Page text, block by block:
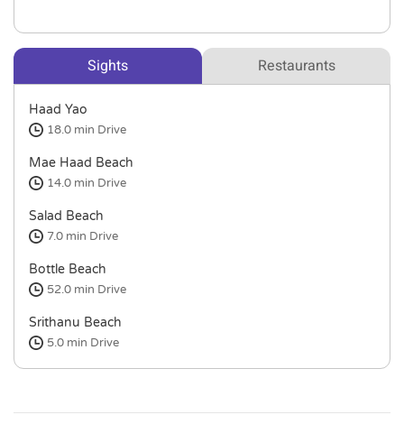
Sights Restaurants
Haad Yao
18.0 min Drive
Mae Haad Beach
14.0 min Drive
Salad Beach
7.0 min Drive
Bottle Beach
52.0 min Drive
Srithanu Beach
5.0 min Drive